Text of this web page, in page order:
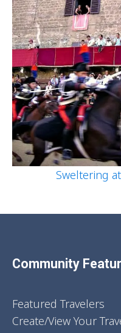
Sweltering
Community
Featured Travelers
Create/View Your